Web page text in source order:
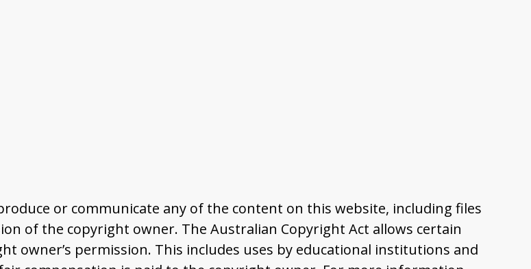
or communicate any of the content on this website, including files
of the copyright owner. The Australian Copyright Act allows certain
permission. This includes uses by educational institutions and